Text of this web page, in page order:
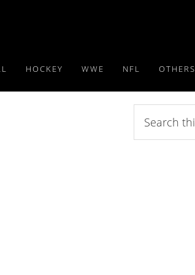
HOCKEY WWE NFL OTHERS
this
website